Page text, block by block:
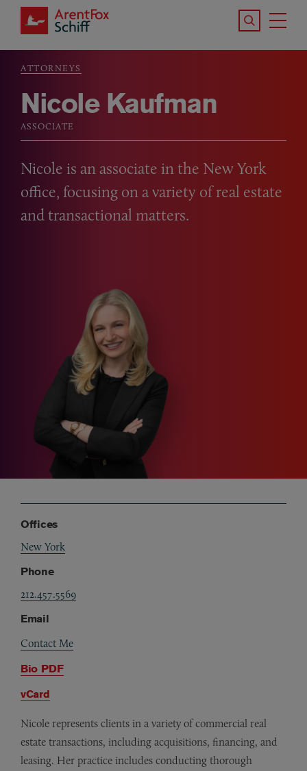
Skip to main content
Search the
Breadcrumb
ATTORNEYS
Nicole Kaufman
ASSOCIATE
Nicole is an associate in the New York
office, focusing on a variety of real estate
and transactional matters.
Offices
New York
Phone
212.457.5569
Email
Contact Me
Bio PDF
vCard
Nicole represents clients in a variety of commercial real
estate transactions, including acquisitions, financing, and
leasing. Her practice includes conducting thorough